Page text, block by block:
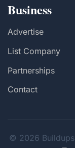
Business
Advertise
List Company
Partnerships
Contact
© 2026